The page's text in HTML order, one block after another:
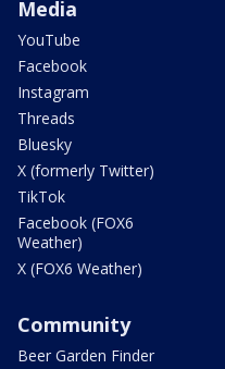
Media
YouTube
Facebook
Instagram
Threads
Bluesky
X (formerly Twitter)
TikTok
Facebook (FOX6
Weather)
X (FOX6 Weather)
Community
Beer Garden Finder